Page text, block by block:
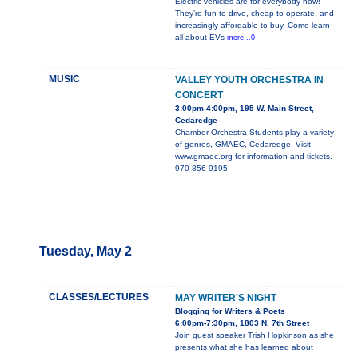
They’re fun to drive, cheap to operate, and
increasingly affordable to buy. Come learn
all about EVs more...0
MUSIC
VALLEY YOUTH ORCHESTRA IN
CONCERT
3:00pm-4:00pm, 195 W. Main Street,
Cedaredge
Chamber Orchestra Students play a variety
of genres, GMAEC, Cedaredge. Visit
www.gmaec.org for information and tickets.
970-856-9195,
Tuesday, May 2
CLASSES/LECTURES MAY WRITER'S NIGHT
Blogging for Writers & Poets
6:00pm-7:30pm, 1803 N. 7th Street
Join guest speaker Trish Hopkinson as she
presents what she has learned about